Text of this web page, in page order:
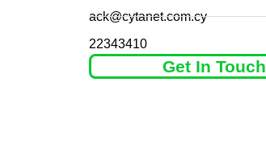
Get In Touch
ack@cytanet.com.cy
22343410